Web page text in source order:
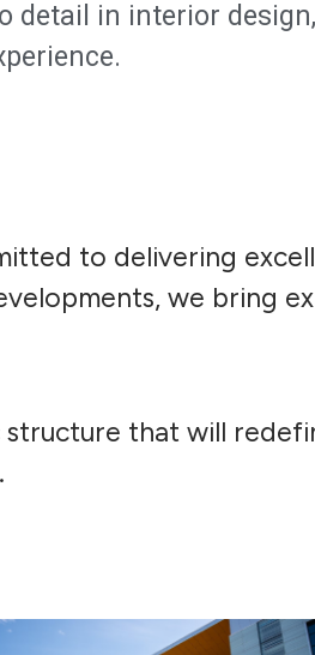
detail in interior
to delivering
we bring
that will